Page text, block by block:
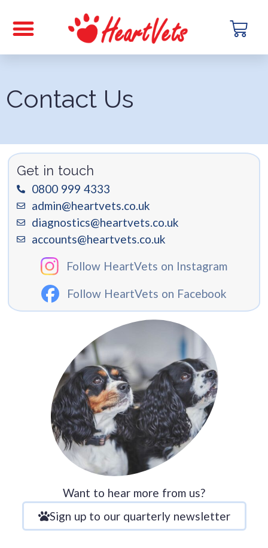
Contact Us
Want to hear more from us?
Sign up to our quarterly newsletter
Get in touch
0800 999 4333
admin@heartvets.co.uk
diagnostics@heartvets.co.uk
accounts@heartvets.co.uk
Follow HeartVets on Instagram
Follow HeartVets on Facebook